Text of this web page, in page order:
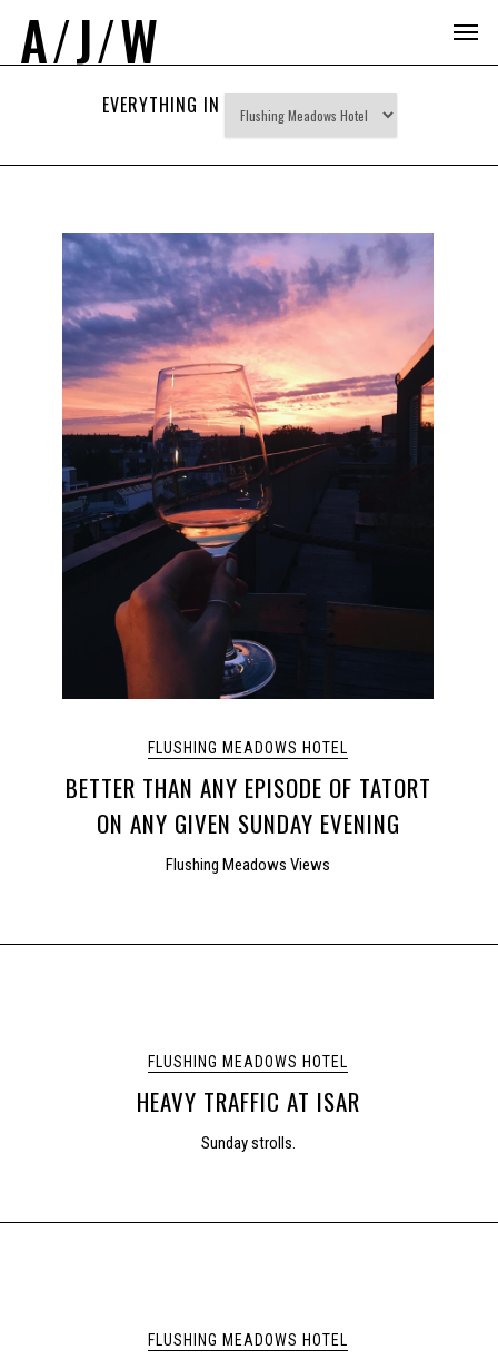
A/J/W
EVERYTHING IN
FLUSHING MEADOWS HOTEL
BETTER THAN ANY EPISODE OF TATORT
ON ANY GIVEN SUNDAY EVENING
Flushing Meadows Views
FLUSHING MEADOWS HOTEL
HEAVY TRAFFIC AT ISAR
Sunday strolls.
FLUSHING MEADOWS HOTEL